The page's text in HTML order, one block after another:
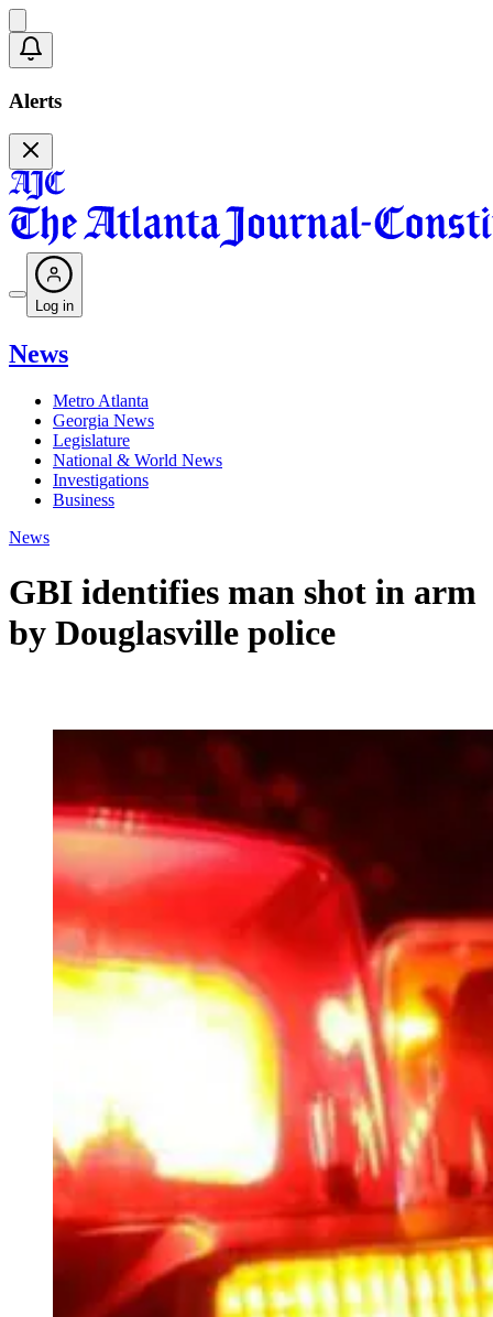
Alerts
Log in
News
Metro Atlanta
Georgia News
Legislature
National & World News
Investigations
Business
News
GBI identifies man shot in arm
by Douglasville police